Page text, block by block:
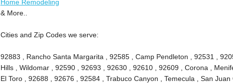
Home Remodeling
& More..
Cities and Zip Codes we serve:
92883 , Rancho Santa Margarita , 92585 , Camp Pendleton , 92531 ,
Hills , Wildomar , 92590 , 92693 , 92630 , 92610 , 92609 , Corona ,
El Toro , 92688 , 92676 , 92584 , Trabuco Canyon , Temecula , San Juan